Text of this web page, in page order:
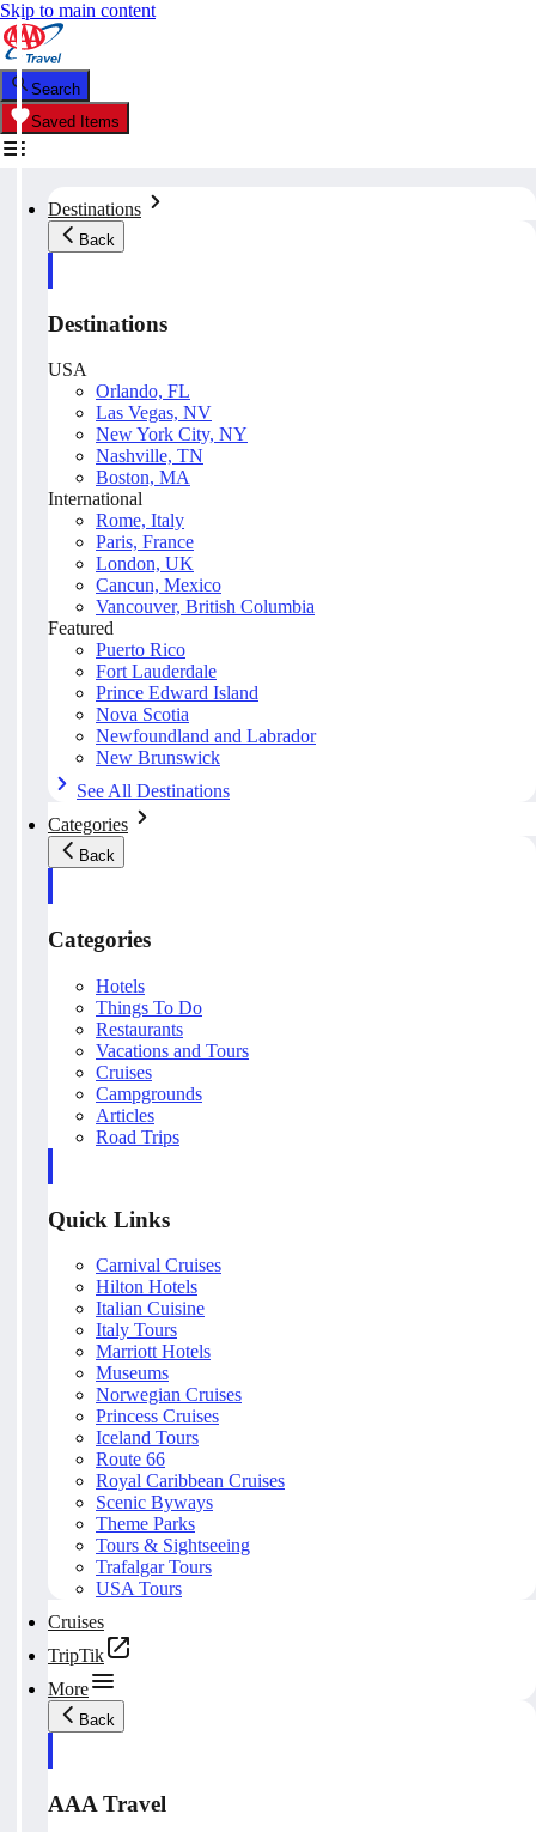
Skip to main content
Search
Saved Items
Destinations
Back
Destinations
USA
Orlando, FL
Las Vegas, NV
New York City, NY
Nashville, TN
Boston, MA
International
Rome, Italy
Paris, France
London, UK
Cancun, Mexico
Vancouver, British Columbia
Featured
Puerto Rico
Fort Lauderdale
Prince Edward Island
Nova Scotia
Newfoundland and Labrador
New Brunswick
See All Destinations
Categories
Back
Categories
Hotels
Things To Do
Restaurants
Vacations and Tours
Cruises
Campgrounds
Articles
Road Trips
Quick Links
Carnival Cruises
Hilton Hotels
Italian Cuisine
Italy Tours
Marriott Hotels
Museums
Norwegian Cruises
Princess Cruises
Iceland Tours
Route 66
Royal Caribbean Cruises
Scenic Byways
Theme Parks
Tours & Sightseeing
Trafalgar Tours
USA Tours
Cruises
TripTik
More
Back
AAA Travel